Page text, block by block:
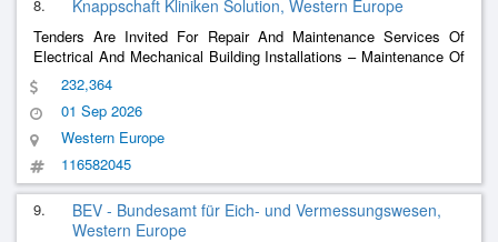
8. Knappschaft Kliniken Solution, Western Europe
Tenders Are Invited For Repair And Maintenance Services Of
Electrical And Mechanical Building Installations – Maintenance Of
The Disinfectant Dosing Machines For Knappschaft Clinics
232,364
01 Sep 2026
Western Europe
116582045
9.
BEV - Bundesamt für Eich- und Vermessungswesen,
Western Europe